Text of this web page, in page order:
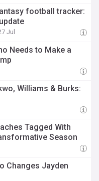
football tracker:
Jul
Needs to Make a
Williams & Burks:
Tagged With
Season
Changes Jayden